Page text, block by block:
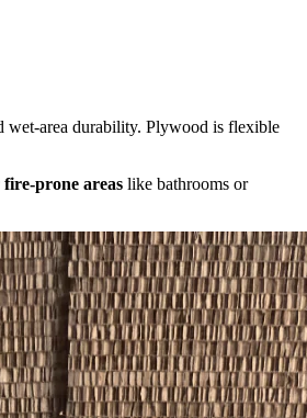
wet-area durability. Plywood is flexible
prone areas like bathrooms or